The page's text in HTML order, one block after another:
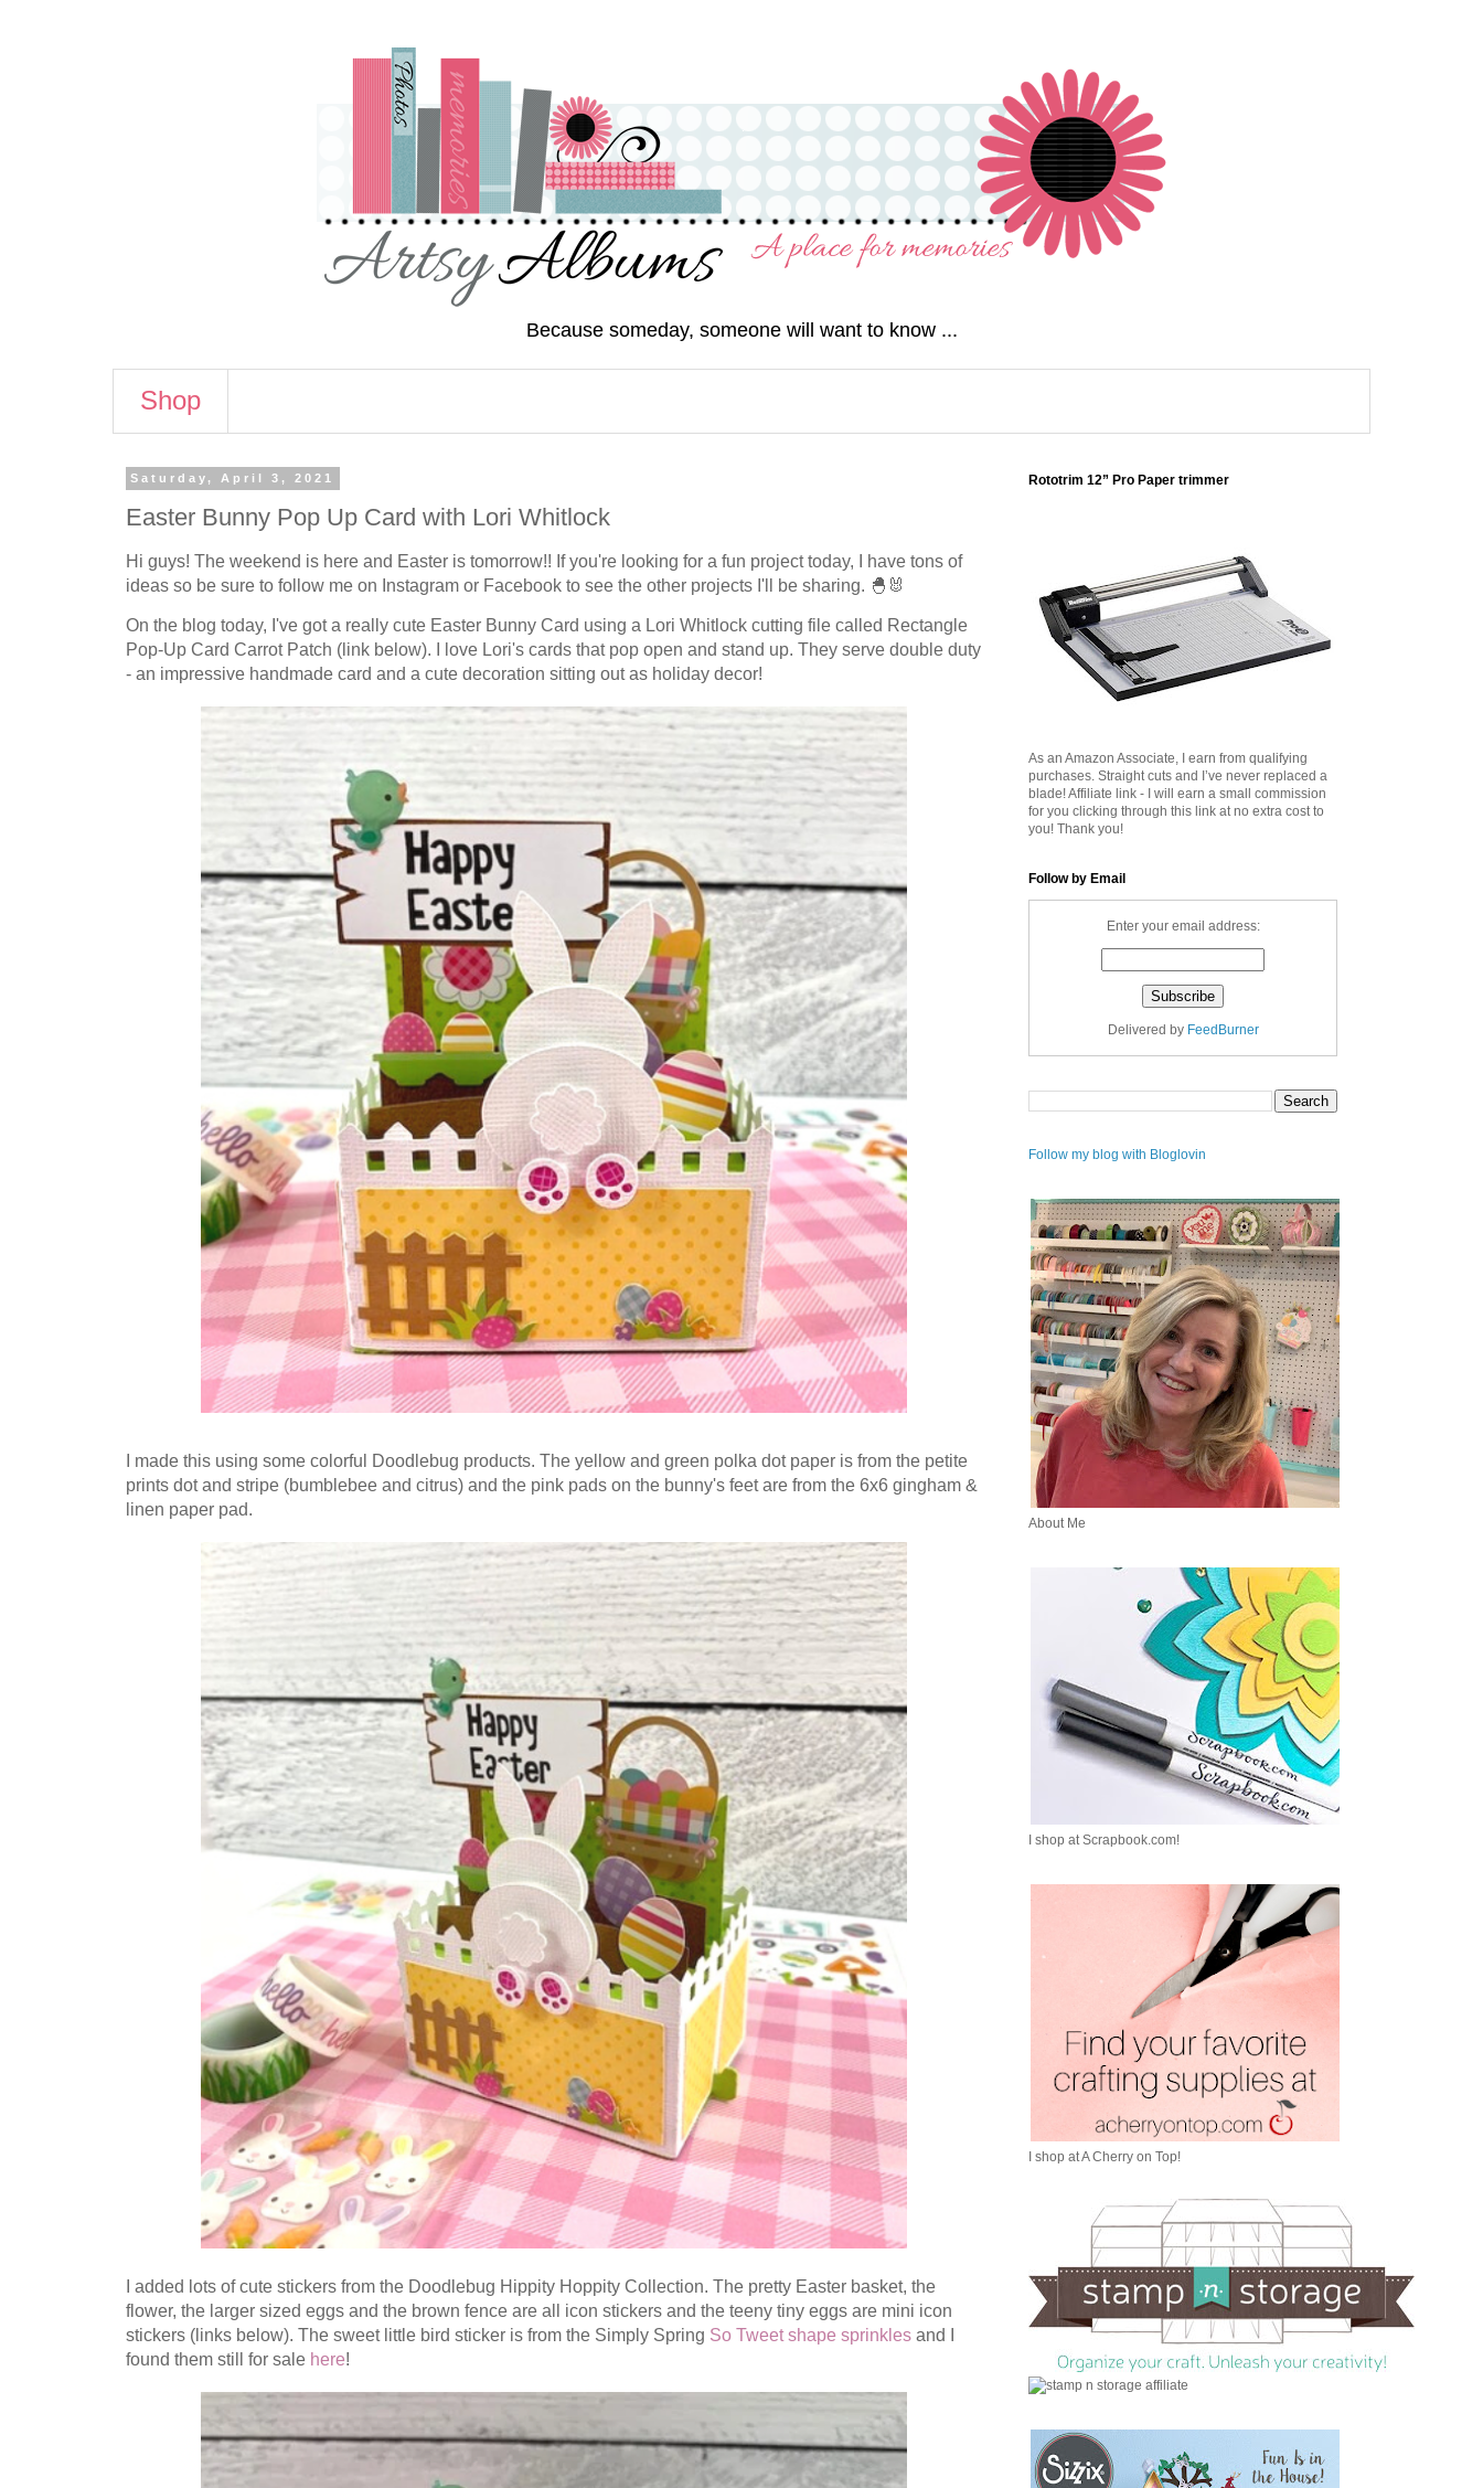
Because someday, someone will want to know ...
Shop
Saturday, April 3, 2021
Easter Bunny Pop Up Card with Lori Whitlock
Hi guys! The weekend is here and Easter is tomorrow!! If you're looking for a fun project today, I have tons of
ideas so be sure to follow me on Instagram or Facebook to see the other projects I'll be sharing. 🐣🐰
On the blog today, I've got a really cute Easter Bunny Card using a Lori Whitlock cutting file called Rectangle
Pop-Up Card Carrot Patch (link below). I love Lori's cards that pop open and stand up. They serve double duty
- an impressive handmade card and a cute decoration sitting out as holiday decor!
I made this using some colorful Doodlebug products. The yellow and green polka dot paper is from the petite
prints dot and stripe (bumblebee and citrus) and the pink pads on the bunny's feet are from the 6x6 gingham &
linen paper pad.
I added lots of cute stickers from the Doodlebug Hippity Hoppity Collection. The pretty Easter basket, the
flower, the larger sized eggs and the brown fence are all icon stickers and the teeny tiny eggs are mini icon
stickers (links below). The sweet little bird sticker is from the Simply Spring So Tweet shape sprinkles and I
found them still for sale here!
Rototrim 12” Pro Paper trimmer
As an Amazon Associate, I earn from qualifying
purchases. Straight cuts and I’ve never replaced a
blade! Affiliate link - I will earn a small commission
for you clicking through this link at no extra cost to
you! Thank you!
Follow by Email
Enter your email address:
Delivered by FeedBurner
Follow my blog with Bloglovin
About Me
I shop at Scrapbook.com!
I shop at A Cherry on Top!